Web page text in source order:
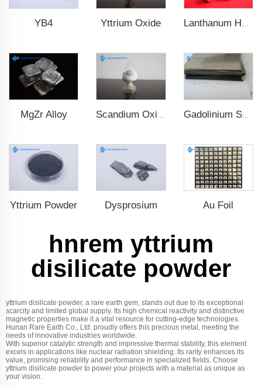
YB4 Yttrium Oxide Lanthanum Hexaboride (LaB6)
MgZr Alloy Gadolinium Sheet
Yttrium Powder Dysprosium Au Foil
hnrem yttrium
disilicate powder
yttrium disilicate powder, a rare earth gem, stands out due to its exceptional
scarcity and limited global supply. Its high chemical reactivity and distinctive
magnetic properties make it a vital resource for cutting-edge technologies.
Hunan Rare Earth Co., Ltd. proudly offers this precious metal, meeting the
needs of innovative industries worldwide.
With superior catalytic strength and impressive thermal stability, this element
excels in applications like nuclear radiation shielding. Its rarity enhances its
value, promising reliability and performance in specialized fields. Choose
yttrium disilicate powder to power your projects with a material as unique as
your vision.